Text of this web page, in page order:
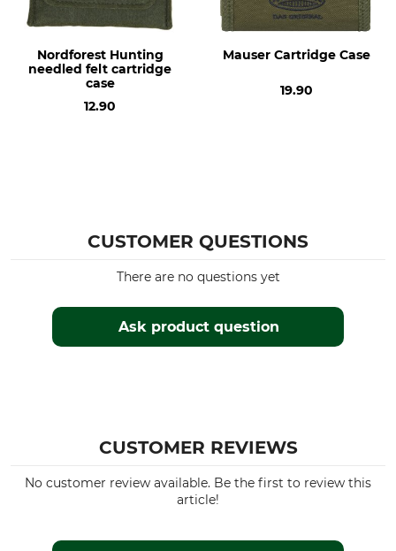
Nordforest Hunting
needled felt cartridge
case
12.90
Mauser Cartridge Case
19.90
CUSTOMER QUESTIONS
Ask product question
There are no questions yet
CUSTOMER REVIEWS
No customer review available. Be the first to review this
article!